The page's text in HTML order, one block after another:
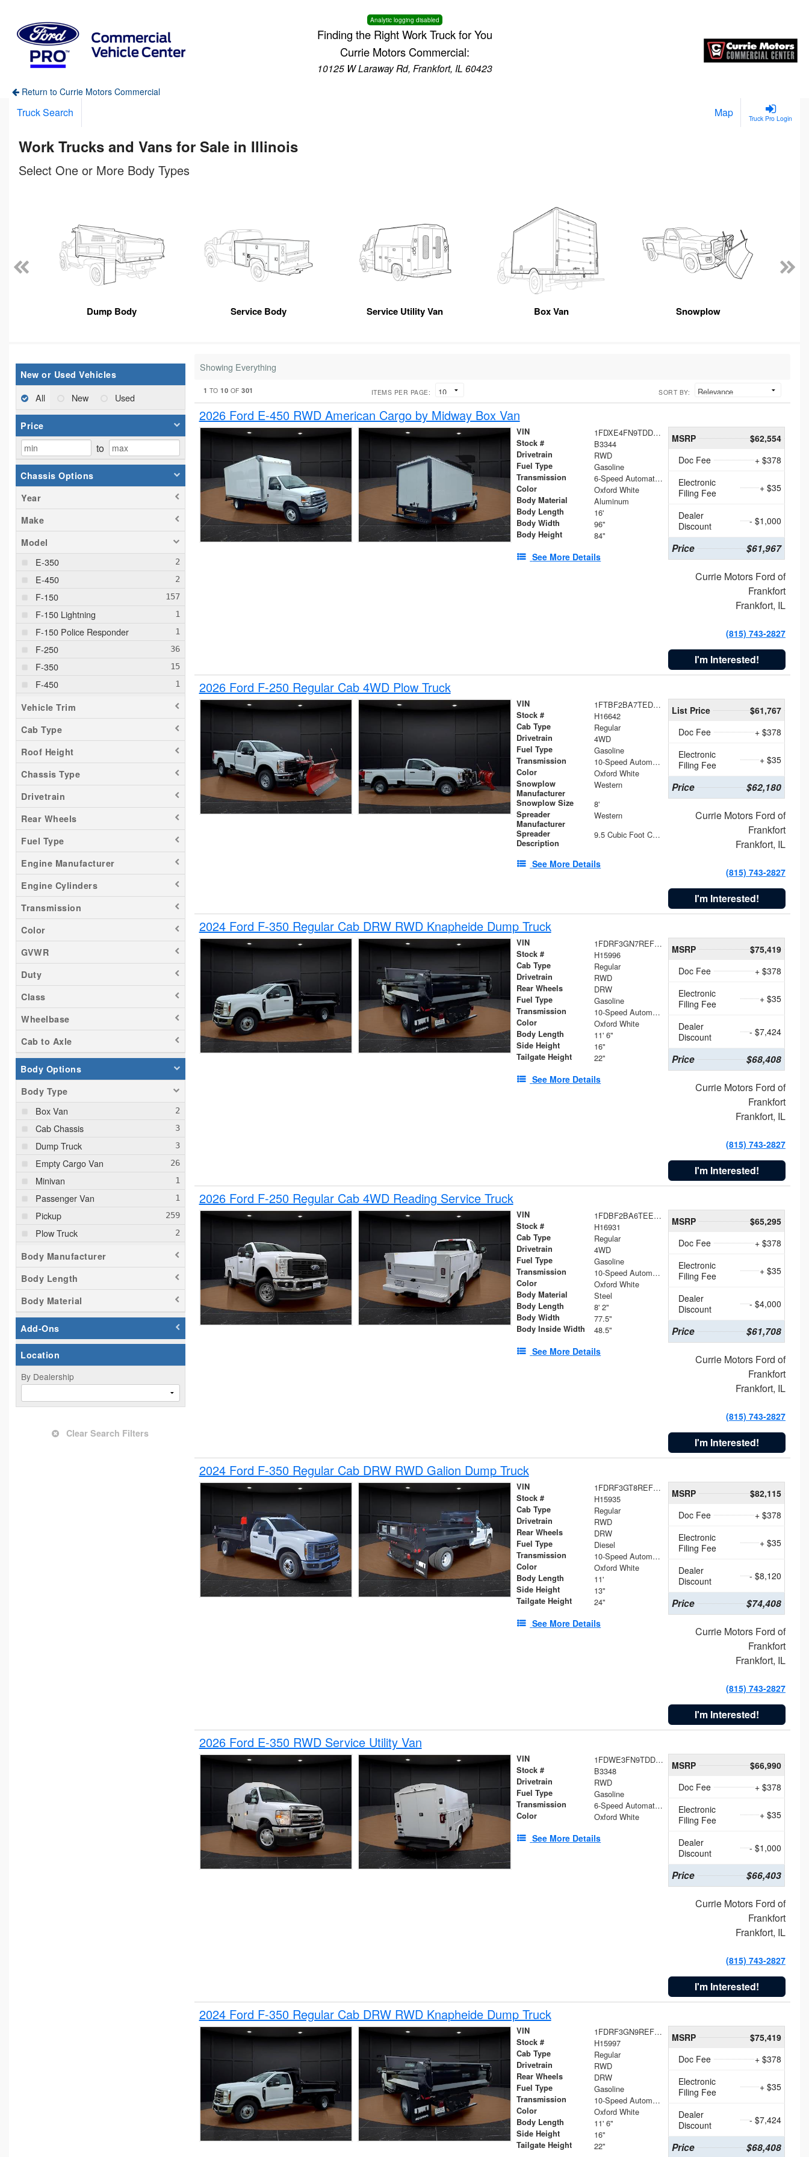
Analytic logging disabled
Finding the Right Work Truck for You
Currie Motors Commercial:
10125 W Laraway Rd, Frankfort, IL 60423
Return to Currie Motors Commercial
Truck Pro Login
Truck Search Map
Work Trucks and Vans for Sale in Illinois
Select One or More Body Types
Dump Body Service Body Service Utility Van Box Van Snowplow
New or Used Vehicles
All New Used
Price
to
Chassis Options
Year
Make
Model
E-350
E-450
F-150
F-150 Lightning
F-150 Police Responder
F-250
F-350
F-450
F-550
F-650
Maverick
Pacifica
Ram 1500
Ranger
Silverado 1500
Silverado 2500
Tacoma
Titan
Transit 150
Transit 250
Transit 350
Vehicle Trim
Cab Type
Roof Height
Chassis Type
Drivetrain
Rear Wheels
Fuel Type
Engine Manufacturer
Engine Cylinders
Transmission
Color
GVWR
Duty
Class
Wheelbase
Cab to Axle
Body Options
Body Type
Box Van
Cab Chassis
Dump Truck
Empty Cargo Van
Minivan
Passenger Van
Pickup
Plow Truck
Service Truck
Service Utility Van
Body Manufacturer
Body Length
Body Material
Add-Ons
Location
By Dealership
Clear Search Filters
Showing Everything
1 TO10 OF301 ITEMS PER PAGE: SORT BY:
2026 Ford E-450 RWD American Cargo by Midway Box Van
VIN 1FDXE4FN9TDD24213
Stock # B3344
Drivetrain RWD
Fuel Type Gasoline
Transmission 6-Speed Automatic with Overdrive
Color Oxford White
Body Material Aluminum
Body Length 16'
Body Width 96"
Body Height 84"
See More Details
MSRP
$62,554
Doc Fee
+ $378
Electronic
Filing Fee
+ $35
Dealer
Discount
- $1,000
Price $61,967
Currie Motors Ford of
Frankfort
Frankfort, IL
(815) 743-2827
I'm Interested!
2026 Ford F-250 Regular Cab 4WD Plow Truck
VIN 1FTBF2BA7TED31741
Stock # H16642
Cab Type Regular
Drivetrain 4WD
Fuel Type Gasoline
Transmission 10-Speed Automatic
Color Oxford White
Snowplow
Manufacturer
Western
Snowplow Size 8'
Spreader
Manufacturer
Western
Spreader
Description
9.5 Cubic Foot Capacity 475 lb
See More Details
List Price
$61,767
Doc Fee
+ $378
Electronic
Filing Fee
+ $35
Price $62,180
Currie Motors Ford of
Frankfort
Frankfort, IL
(815) 743-2827
I'm Interested!
2024 Ford F-350 Regular Cab DRW RWD Knapheide Dump Truck
VIN 1FDRF3GN7REF42152
Stock # H15996
Cab Type Regular
Drivetrain RWD
Rear Wheels DRW
Fuel Type Gasoline
Transmission 10-Speed Automatic
Color Oxford White
Body Length 11' 6"
Side Height 16"
Tailgate Height 22"
See More Details
MSRP
$75,419
Doc Fee
+ $378
Electronic
Filing Fee
+ $35
Dealer
Discount
- $7,424
Price $68,408
Currie Motors Ford of
Frankfort
Frankfort, IL
(815) 743-2827
I'm Interested!
2026 Ford F-250 Regular Cab 4WD Reading Service Truck
VIN 1FDBF2BA6TEE05050
Stock # H16931
Cab Type Regular
Drivetrain 4WD
Fuel Type Gasoline
Transmission 10-Speed Automatic
Color Oxford White
Body Material Steel
Body Length 8' 2"
Body Width 77.5"
Body Inside Width 48.5"
See More Details
MSRP
$65,295
Doc Fee
+ $378
Electronic
Filing Fee
+ $35
Dealer
Discount
- $4,000
Price $61,708
Currie Motors Ford of
Frankfort
Frankfort, IL
(815) 743-2827
I'm Interested!
2024 Ford F-350 Regular Cab DRW RWD Galion Dump Truck
VIN 1FDRF3GT8REF07196
Stock # H15935
Cab Type Regular
Drivetrain RWD
Rear Wheels DRW
Fuel Type Diesel
Transmission 10-Speed Automatic
Color Oxford White
Body Length 11'
Side Height 13"
Tailgate Height 24"
See More Details
MSRP
$82,115
Doc Fee
+ $378
Electronic
Filing Fee
+ $35
Dealer
Discount
- $8,120
Price $74,408
Currie Motors Ford of
Frankfort
Frankfort, IL
(815) 743-2827
I'm Interested!
2026 Ford E-350 RWD Service Utility Van
VIN 1FDWE3FN9TDD41860
Stock # B3348
Drivetrain RWD
Fuel Type Gasoline
Transmission 6-Speed Automatic with Overdrive
Color Oxford White
See More Details
MSRP
$66,990
Doc Fee
+ $378
Electronic
Filing Fee
+ $35
Dealer
Discount
- $1,000
Price $66,403
Currie Motors Ford of
Frankfort
Frankfort, IL
(815) 743-2827
I'm Interested!
2024 Ford F-350 Regular Cab DRW RWD Knapheide Dump Truck
VIN 1FDRF3GN9REF41519
Stock # H15997
Cab Type Regular
Drivetrain RWD
Rear Wheels DRW
Fuel Type Gasoline
Transmission 10-Speed Automatic
Color Oxford White
Body Length 11' 6"
Side Height 16"
Tailgate Height 22"
MSRP
$75,419
Doc Fee
+ $378
Electronic
Filing Fee
+ $35
Dealer
Discount
- $7,424
Price $68,408